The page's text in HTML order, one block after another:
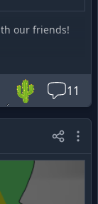
our friends!
🌵 11